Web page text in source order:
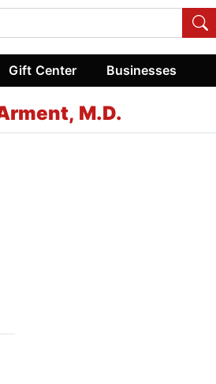
Gift Center Businesses
M.D.